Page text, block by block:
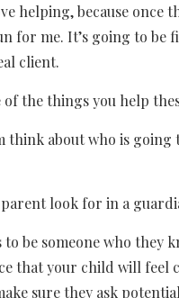
helping, because once
for me. It’s going to be
client.
of the things you help
think about who is going
look for in a
be someone who they
that your child will feel
sure they ask